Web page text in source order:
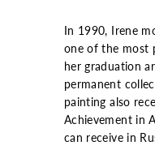
In 1990, Irene
one of the most
her graduation
permanent
painting also
Achievement in
can receive in